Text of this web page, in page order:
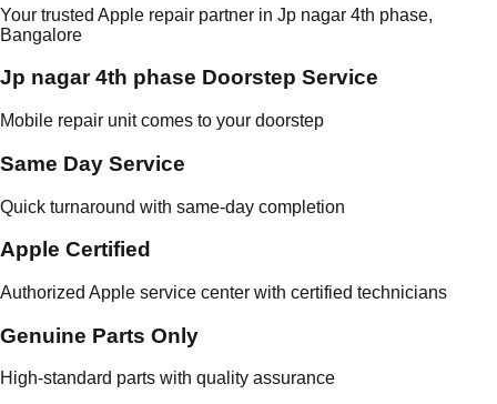
Your trusted Apple repair partner in Jp nagar 4th phase,
Bangalore
Jp nagar 4th phase Doorstep Service
Mobile repair unit comes to your doorstep
Same Day Service
Quick turnaround with same-day completion
Apple Certified
Authorized Apple service center with certified technicians
Genuine Parts Only
High-standard parts with quality assurance